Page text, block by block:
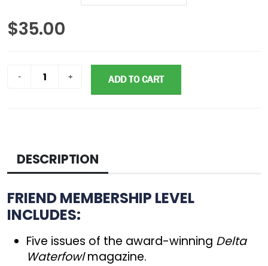
$35.00
ADD TO CART
DESCRIPTION
FRIEND MEMBERSHIP LEVEL
INCLUDES:
Five issues of the award-winning Delta
Waterfowlmagazine.